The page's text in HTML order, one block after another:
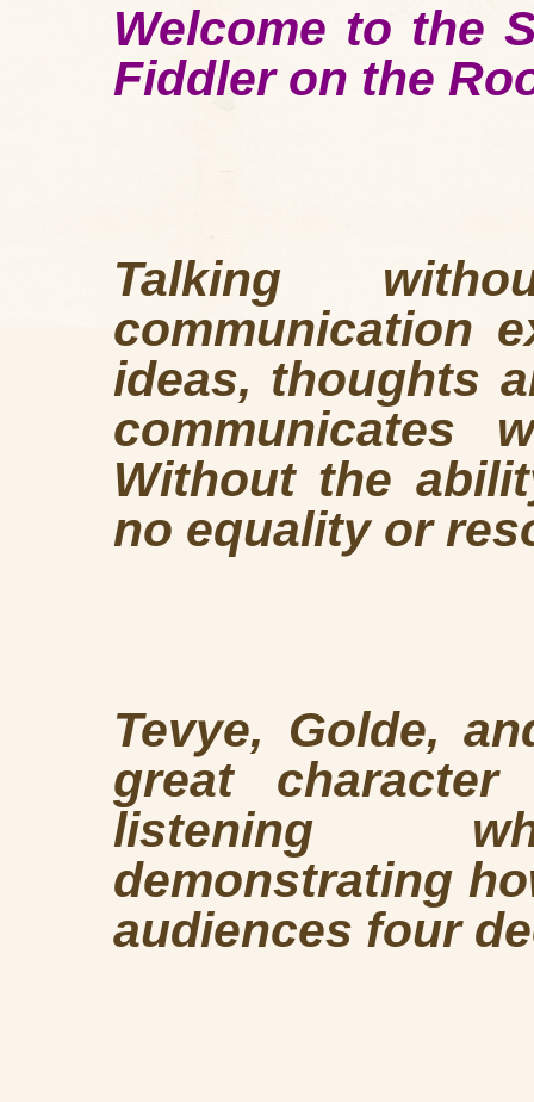
Welcome to the
Fiddler on the
Talking
communication
ideas, thoughts
communicates
Without the
no equality or
Tevye, Golde,
great
listening
demonstrating
audiences four